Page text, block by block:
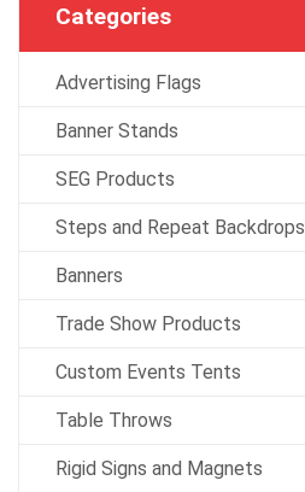
Categories
Advertising Flags
Banner Stands
SEG Products
Steps and Repeat Backdrops
Banners
Trade Show Products
Custom Events Tents
Table Throws
Rigid Signs and Magnets